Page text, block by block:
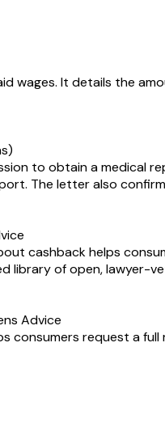
wages. It details the
to obtain a
The letter also
cashback helps
library of open, lawyer-
Advice
request a